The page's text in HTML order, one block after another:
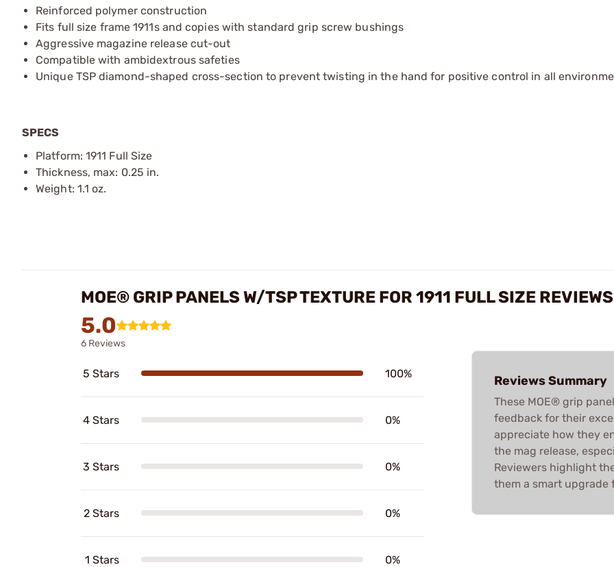
Reinforced polymer construction
Fits full size frame 1911s and copies with standard grip screw bushings
Aggressive magazine release cut-out
Compatible with ambidextrous safeties
Unique TSP diamond-shaped cross-section to prevent twisting in the hand for positive control in all
SPECS
Platform: 1911 Full Size
Thickness, max: 0.25 in.
Weight: 1.1 oz.
MOE® GRIP PANELS W/TSP TEXTURE FOR 1911 FULL SIZE REVIEWS
5.0
6 Reviews
5 Stars 100%
4 Stars 0%
3 Stars 0%
2 Stars 0%
1 Stars 0%
Reviews Summary
These MOE® grip
feedback for their
appreciate how they
the mag release,
Reviewers highlight
them a smart upgrade